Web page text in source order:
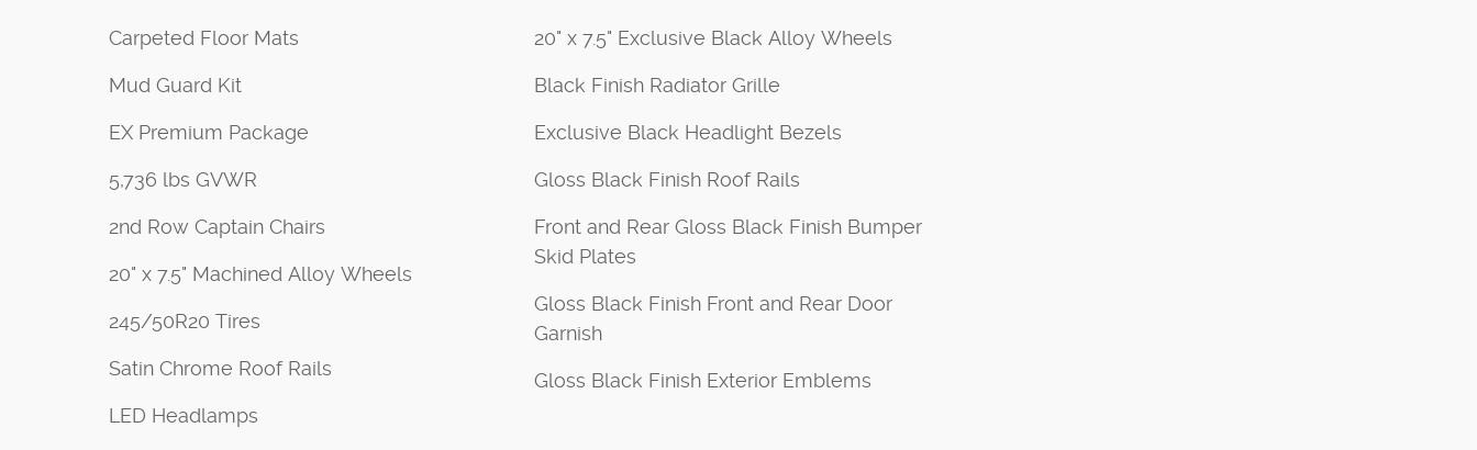
Carpeted Floor Mats
Mud Guard Kit
EX Premium Package
5,736 lbs GVWR
2nd Row Captain Chairs
20" x 7.5" Machined Alloy Wheels
245/50R20 Tires
Satin Chrome Roof Rails
LED Headlamps
20" x 7.5" Exclusive Black Alloy Wheels
Black Finish Radiator Grille
Exclusive Black Headlight Bezels
Gloss Black Finish Roof Rails
Front and Rear Gloss Black Finish Bumper
Skid Plates
Gloss Black Finish Front and Rear Door
Garnish
Gloss Black Finish Exterior Emblems